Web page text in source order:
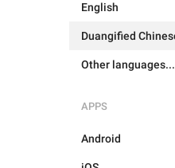
English
Other languages...
APPS
Android